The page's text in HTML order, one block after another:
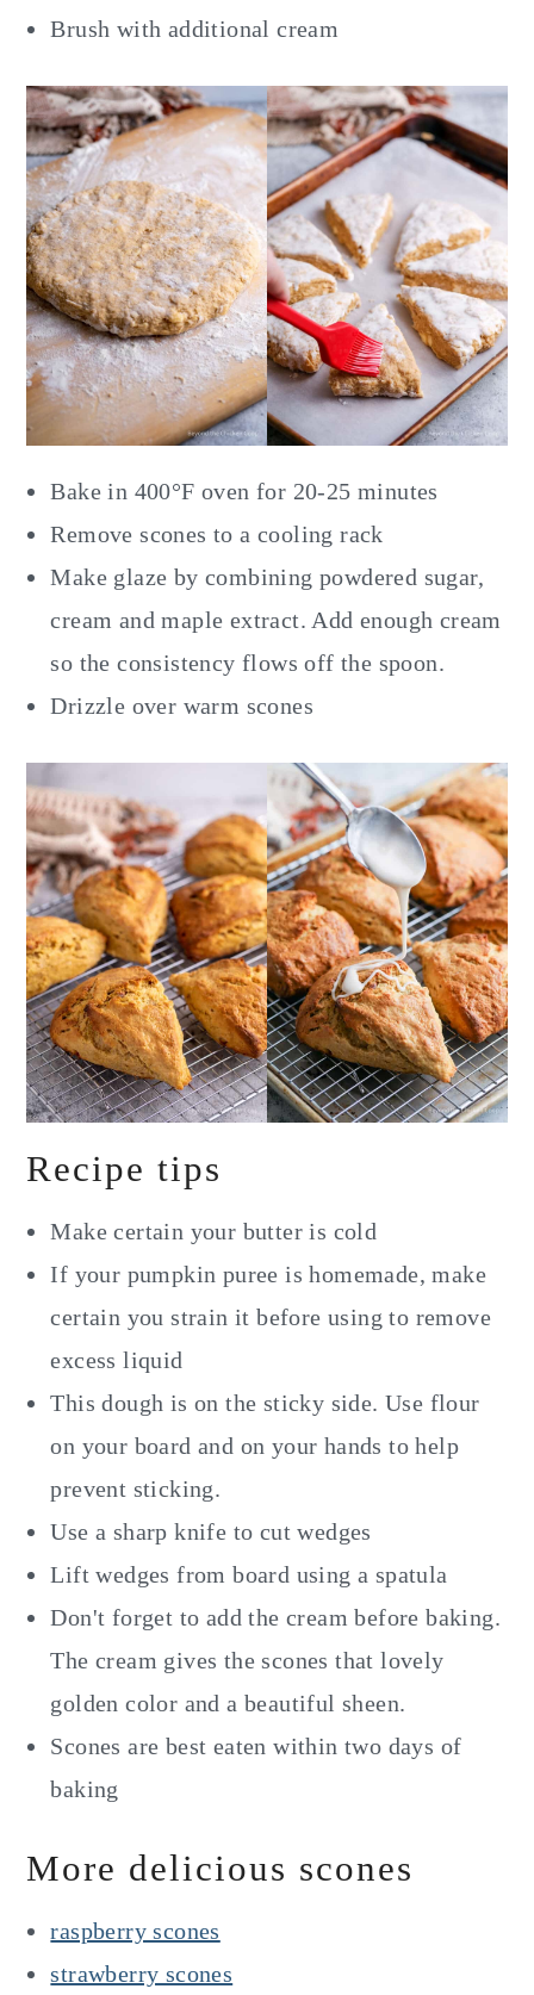
Brush with additional cream
Bake in 400°F oven for 20-25 minutes
Remove scones to a cooling rack
Make glaze by combining powdered sugar,
cream and maple extract. Add enough cream
so the consistency flows off the spoon.
Drizzle over warm scones
Recipe tips
Make certain your butter is cold
If your pumpkin puree is homemade, make
certain you strain it before using to remove
excess liquid
This dough is on the sticky side. Use flour
on your board and on your hands to help
prevent sticking.
Use a sharp knife to cut wedges
Lift wedges from board using a spatula
Don't forget to add the cream before baking.
The cream gives the scones that lovely
golden color and a beautiful sheen.
Scones are best eaten within two days of
baking
More delicious scones
raspberry scones
strawberry scones